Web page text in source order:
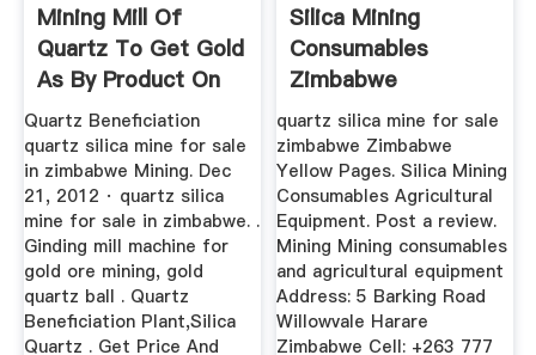
Mining Mill Of
Quartz To Get Gold
As By Product On
Sale
Quartz Beneficiation
quartz silica mine for sale
in zimbabwe Mining. Dec
21, 2012 · quartz silica
mine for sale in zimbabwe. .
Ginding mill machine for
gold ore mining, gold
quartz ball . Quartz
Beneficiation Plant,Silica
Quartz . Get Price And
Silica Mining
Consumables
Zimbabwe
quartz silica mine for sale
zimbabwe Zimbabwe
Yellow Pages. Silica Mining
Consumables Agricultural
Equipment. Post a review.
Mining Mining consumables
and agricultural equipment
Address: 5 Barking Road
Willowvale Harare
Zimbabwe Cell: +263 777